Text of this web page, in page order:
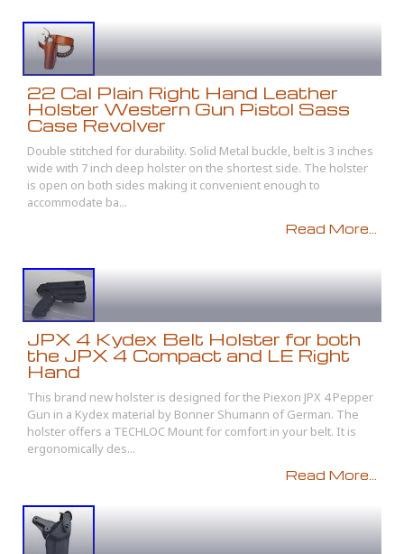
22 Cal Plain Right Hand Leather
Holster Western Gun Pistol Sass
Case Revolver
Double stitched for durability. Solid Metal buckle, belt is 3 inches
wide with 7 inch deep holster on the shortest side. The holster
is open on both sides making it convenient enough to
accommodate ba...
Read More...
JPX 4 Kydex Belt Holster for both
the JPX 4 Compact and LE Right
Hand
This brand new holster is designed for the Piexon JPX 4 Pepper
Gun in a Kydex material by Bonner Shumann of German. The
holster offers a TECHLOC Mount for comfort in your belt. It is
ergonomically des...
Read More...